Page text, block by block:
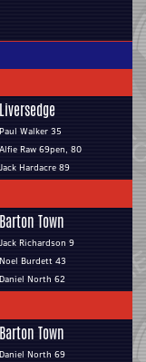
Liversedge
Paul Walker 35
Alfie Raw 69pen, 80
Jack Hardacre 89
Barton Town
Jack Richardson 9
Noel Burdett 43
Daniel North 62
Barton Town
Daniel North 69